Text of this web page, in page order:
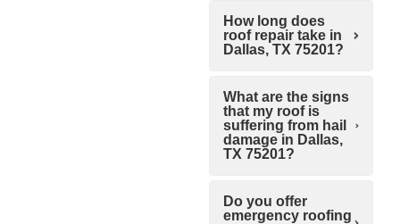
How long does
roof repair take in
Dallas, TX 75201?
What are the signs
that my roof is
suffering from hail
damage in Dallas,
TX 75201?
Do you offer
emergency roofing